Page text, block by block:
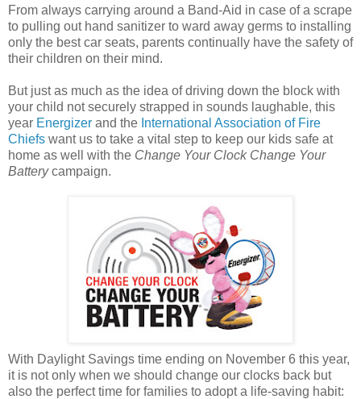
From always carrying around a Band-Aid in case of a scrape
to pulling out hand sanitizer to ward away germs to installing
only the best car seats, parents continually have the safety of
their children on their mind.
But just as much as the idea of driving down the block with
your child not securely strapped in sounds laughable, this
year Energizer and the International Association of Fire
Chiefs want us to take a vital step to keep our kids safe at
home as well with the Change Your Clock Change Your
Batterycampaign.
With Daylight Savings time ending on November 6 this year,
it is not only when we should change our clocks back but
also the perfect time for families to adopt a life-saving habit: